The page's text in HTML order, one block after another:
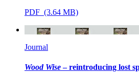
PDF (3.64 MB)
Journal
Wood Wise– reintroducing lost